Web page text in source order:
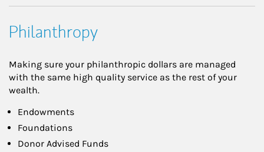
Philanthropy
Making sure your philanthropic dollars are managed
with the same high quality service as the rest of your
wealth.
Endowments
Foundations
Donor Advised Funds